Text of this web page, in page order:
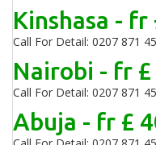
Kinshasa - fr
Call For Detail: 0207 871
Nairobi - fr £
Call For Detail: 0207 871
Abuja - fr £